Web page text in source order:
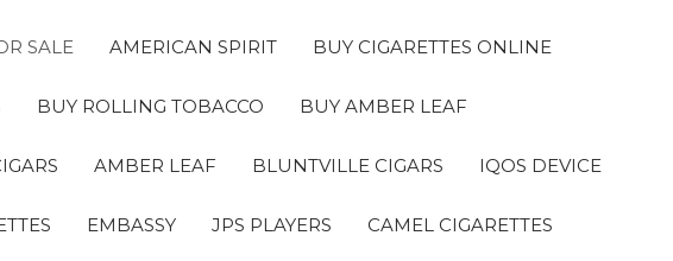
SALE AMERICAN SPIRIT BUY CIGARETTES ONLINE
BUY ROLLING TOBACCO BUY AMBER LEAF
AMBER LEAF BLUNTVILLE CIGARS IQOS DEVICE
EMBASSY JPS PLAYERS CAMEL CIGARETTES